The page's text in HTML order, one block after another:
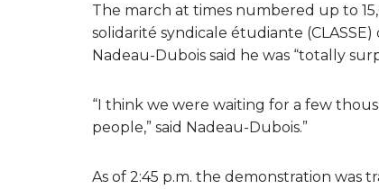
The march at times numbered up to
solidarité syndicale étudiante
Nadeau-Dubois said he was “totally
“I think we were waiting for a few
people,” said Nadeau-Dubois.”
As of 2:45 p.m. the demonstration was